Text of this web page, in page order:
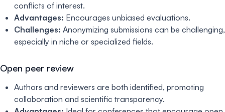
conflicts of interest.
Advantages: Encourages unbiased evaluations.
Challenges: Anonymizing submissions can be challenging,
especially in niche or specialized fields.
Open peer review
Authors and reviewers are both identified, promoting
collaboration and scientific transparency.